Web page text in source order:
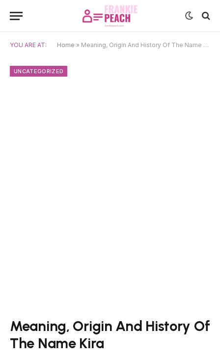
YOU ARE AT: Home » Meaning, Origin And History Of The Name Kira
UNCATEGORIZED
Meaning, Origin And History Of
The Name Kira